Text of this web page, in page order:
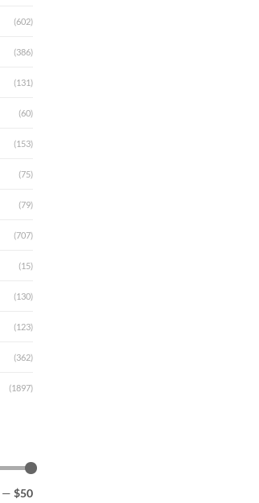
(602)
(386)
(131)
(60)
(153)
(75)
(79)
(707)
(15)
(130)
(123)
(362)
(1897)
— $50